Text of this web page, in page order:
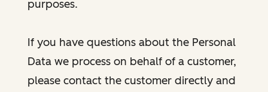
purposes.
If you have questions about the Personal
Data we process on behalf of a customer,
please contact the customer directly and